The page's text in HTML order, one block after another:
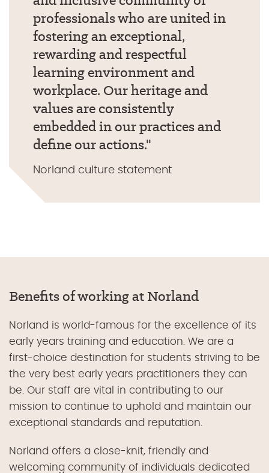
professionals who are united in
fostering an exceptional,
rewarding and respectful
learning environment and
workplace. Our heritage and
values are consistently
embedded in our practices and
define our actions.
Norland culture statement
Benefits of working at Norland
Norland is world-famous for the excellence of its
early years training and education. We are a
first-choice destination for students striving to be
the very best early years practitioners they can
be. Our staff are vital in contributing to our
mission to continue to uphold and maintain our
exceptional standards and reputation.
Norland offers a close-knit, friendly and
welcoming community of individuals dedicated